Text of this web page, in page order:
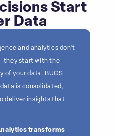
Start
Data
and analytics don’t
start with the
of your data. BUCS
is consolidated,
deliver insights that
transforms